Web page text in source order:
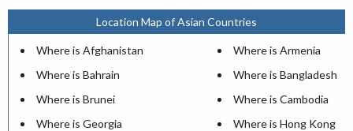
Location Map of Asian Countries
Where is Afghanistan
Where is Armenia
Where is Bahrain
Where is Bangladesh
Where is Brunei
Where is Cambodia
Where is Georgia
Where is Hong Kong